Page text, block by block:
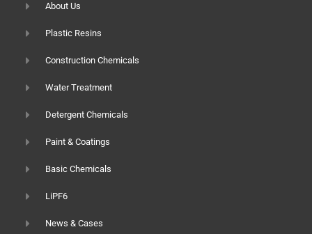
About Us
Plastic Resins
Construction Chemicals
Water Treatment
Detergent Chemicals
Paint & Coatings
Basic Chemicals
LiPF6
News & Cases